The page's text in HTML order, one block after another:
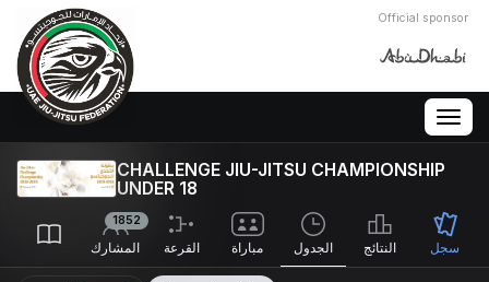
Official sponsor
CHALLENGE JIU-JITSU CHAMPIONSHIP
UNDER 18
المشارك
1852
القرعة مباراة الجدول النتائج سجل